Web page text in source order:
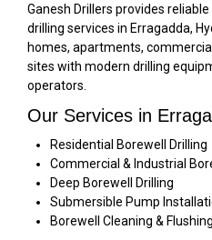
Ganesh Drillers provides
drilling services in Erragadda,
homes, apartments,
sites with modern drilling
operators.
Our Services in
Residential Borewell Drilling
Commercial & Industrial
Deep Borewell Drilling
Submersible Pump
Borewell Cleaning & Flushing